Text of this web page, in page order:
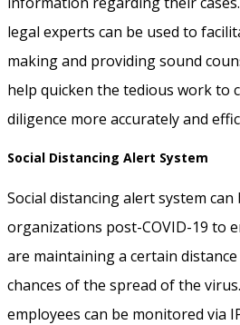
legal experts can be used to
making and providing sound
help quicken the tedious work to
diligence more accurately and
Social Distancing Alert System
Social distancing alert system can
organizations post-COVID-19 to
are maintaining a certain
chances of the spread of the
employees can be monitored via